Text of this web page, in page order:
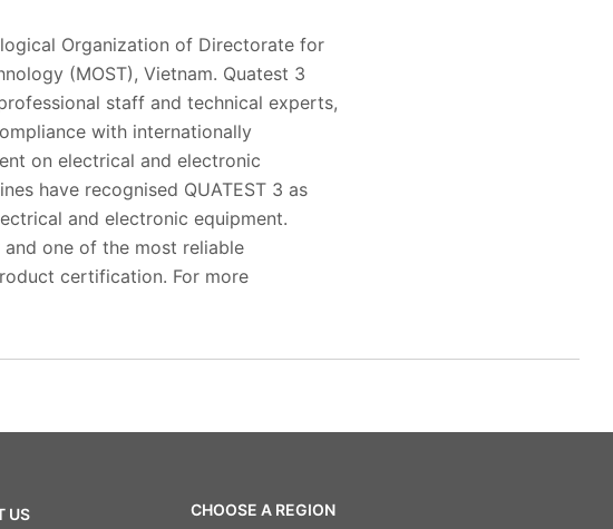
Organization of Directorate for
(MOST), Vietnam. Quatest 3
staff and technical experts,
with internationally
on electrical and electronic
have recognised QUATEST 3 as
and electronic equipment.
one of the most reliable
certification. For more
US CHOOSE A REGION